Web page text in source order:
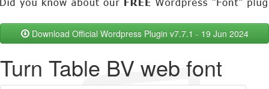
Download Official Wordpress Plugin v7.7.1 - 19 Jun 2024
Turn Table BV web font